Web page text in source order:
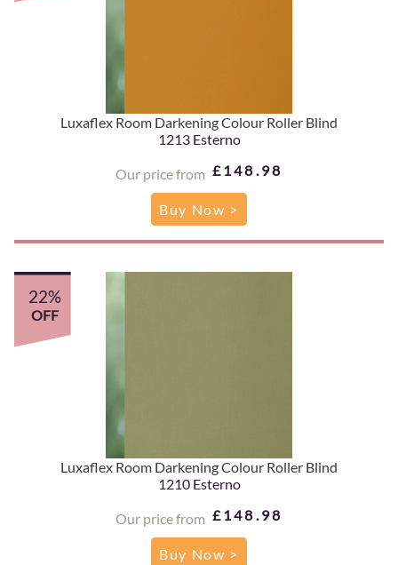
Luxaflex Room Darkening Colour Roller Blind
1213 Esterno
Our price from £148.98
Buy Now >
Luxaflex Room Darkening Colour Roller Blind
1210 Esterno
Our price from £148.98
22%
OFF
Buy Now >